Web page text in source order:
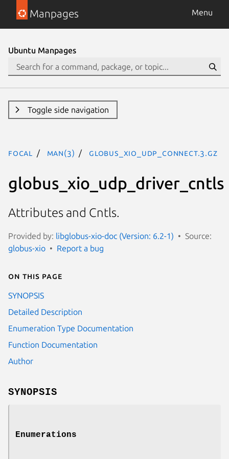
Manpages Menu
Ubuntu Manpages
Toggle side navigation
focal man(3) GLOBUS_XIO_UDP_CONNECT.3.gz
globus_xio_udp_driver_cntls
Attributes and Cntls.
Provided by: libglobus-xio-doc (Version: 6.2-1)
Source:
globus-xio
Report a bug
On this page
SYNOPSIS
Detailed Description
Enumeration Type Documentation
Function Documentation
Author
SYNOPSIS
Enumerations